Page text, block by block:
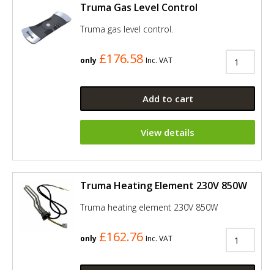
Truma Gas Level Control
Truma gas level control.
only £176.58 Inc. VAT
Add to cart
View details
Truma Heating Element 230V 850W
Truma heating element 230V 850W
only £162.76 Inc. VAT